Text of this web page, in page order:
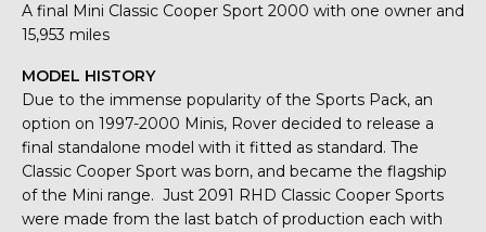
A final Mini Classic Cooper Sport 2000 with one owner and
15,953 miles
MODEL HISTORY
Due to the immense popularity of the Sports Pack, an
option on 1997-2000 Minis, Rover decided to release a
final standalone model with it fitted as standard. The
Classic Cooper Sport was born, and became the flagship
of the Mini range. Just 2091 RHD Classic Cooper Sports
were made from the last batch of production each with